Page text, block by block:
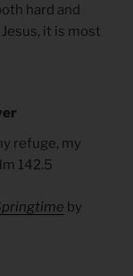
hard and
it is most
refuge, my
142.5
by